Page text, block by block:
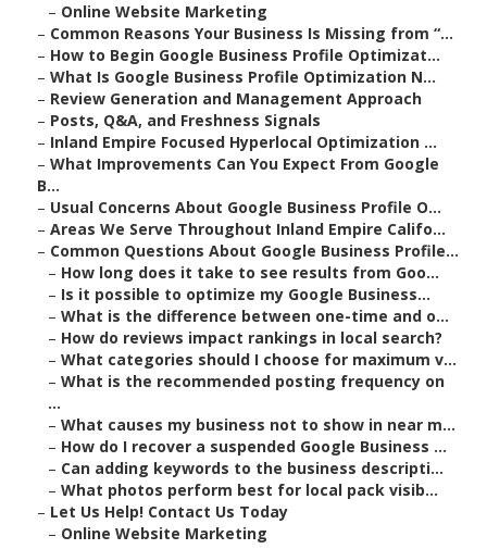
– Online Website Marketing
– Common Reasons Your Business Is Missing from “...
– How to Begin Google Business Profile Optimizat...
– What Is Google Business Profile Optimization N...
– Review Generation and Management Approach
– Posts, Q&A, and Freshness Signals
– Inland Empire Focused Hyperlocal Optimization ...
– What Improvements Can You Expect From Google
B...
– Usual Concerns About Google Business Profile O...
– Areas We Serve Throughout Inland Empire Califo...
– Common Questions About Google Business Profile...
– How long does it take to see results from Goo...
– Is it possible to optimize my Google Business...
– What is the difference between one-time and o...
– How do reviews impact rankings in local search?
– What categories should I choose for maximum v...
– What is the recommended posting frequency on
...
– What causes my business not to show in near m...
– How do I recover a suspended Google Business ...
– Can adding keywords to the business descripti...
– What photos perform best for local pack visib...
– Let Us Help! Contact Us Today
– Online Website Marketing